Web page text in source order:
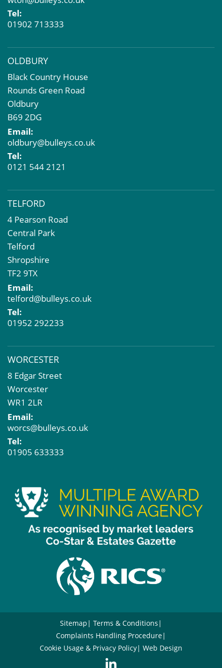
Property Problems
Tel:
01902 713333
OLDBURY
Black Country House
Rounds Green Road
Oldbury
B69 2DG
Email:
oldbury@bulleys.co.uk
Tel:
0121 544 2121
TELFORD
4 Pearson Road
Central Park
Telford
Shropshire
TF2 9TX
Email:
telford@bulleys.co.uk
Tel:
01952 292233
WORCESTER
8 Edgar Street
Worcester
WR1 2LR
Email:
worcs@bulleys.co.uk
Tel:
01905 633333
Sitemap
Terms & Conditions
Complaints Handling Procedure
Cookie Usage & Privacy Policy
Web Design